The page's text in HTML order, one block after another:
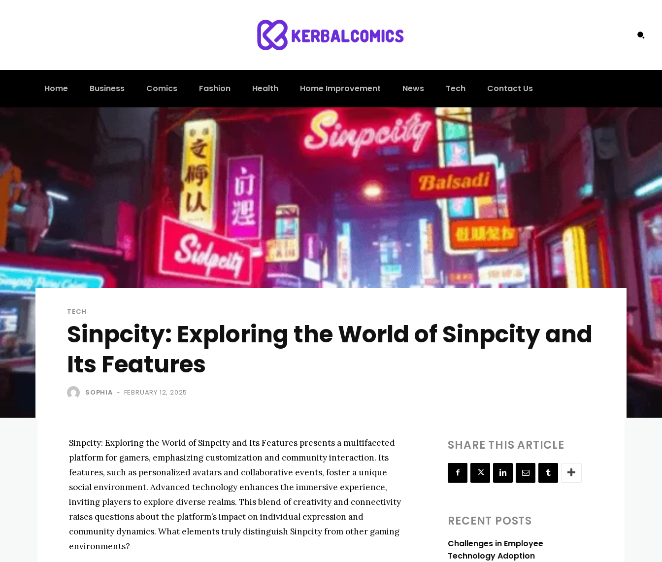
Home Business Comics Fashion Health Home Improvement News Tech Contact Us
TECH
Sinpcity: Exploring the World of Sinpcity and
Its Features
SOPHIA - FEBRUARY 12, 2025
Sinpcity: Exploring the World of Sinpcity and Its Features presents a multifaceted
platform for gamers, emphasizing customization and community interaction. Its
features, such as personalized avatars and collaborative events, foster a unique
social environment. Advanced technology enhances the immersive experience,
inviting players to explore diverse realms. This blend of creativity and connectivity
raises questions about the platform’s impact on individual expression and
community dynamics. What elements truly distinguish Sinpcity from other gaming
environments?
SHARE THIS ARTICLE
RECENT POSTS
Challenges in Employee
Technology Adoption